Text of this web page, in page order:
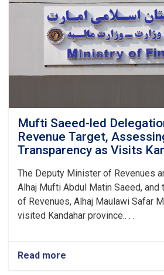
Petroleum
Products
in
1M!
Mufti Saeed-led
Revenue Target,
Transparency as Visits
The Deputy Minister of Revenues
Alhaj Mufti Abdul Matin Saeed, and
of Revenues, Alhaj Maulawi Safar
visited Kandahar province.. . .
Read more
Mufti